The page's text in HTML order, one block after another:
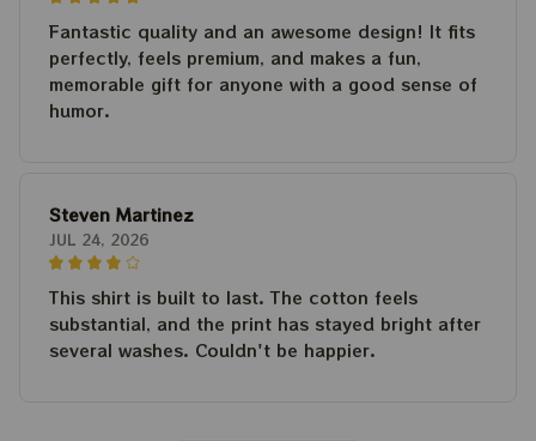
Fantastic quality and an awesome design! It fits
perfectly, feels premium, and makes a fun,
memorable gift for anyone with a good sense of
humor.
Steven Martinez
JUL 24, 2026
This shirt is built to last. The cotton feels
substantial, and the print has stayed bright after
several washes. Couldn't be happier.